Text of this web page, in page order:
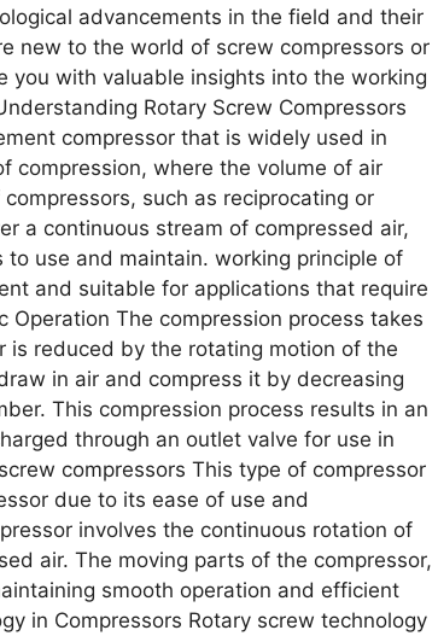
advancements in the field and their
new to the world of screw compressors or
you with valuable insights into the working
Rotary Screw Compressors
compressor that is widely used in
compression, where the volume of air
such as reciprocating or
a continuous stream of compressed air,
use and maintain. working principle of
and suitable for applications that require
The compression process takes
is reduced by the rotating motion of the
in air and compress it by decreasing
This compression process results in an
through an outlet valve for use in
compressors This type of compressor
due to its ease of use and
involves the continuous rotation of
air. The moving parts of the compressor,
smooth operation and efficient
in Compressors Rotary screw technology